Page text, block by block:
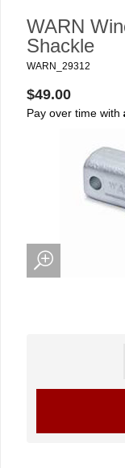
WARN
Shackle
WARN_29312
$49.00
Pay over time with